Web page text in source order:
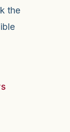
the